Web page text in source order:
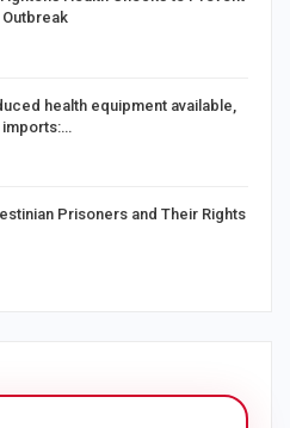
health equipment available,
Prisoners and Their Rights